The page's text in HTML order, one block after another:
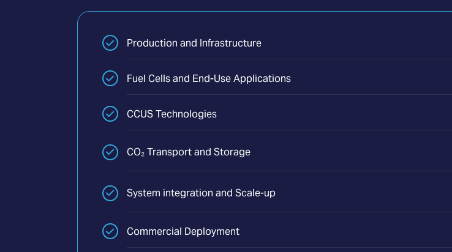
Production and Infrastructure
Fuel Cells and End-Use Applications
CCUS Technologies
CO₂ Transport and Storage
System integration and Scale-up
Commercial Deployment